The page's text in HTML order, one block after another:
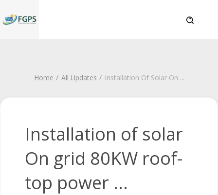
Home All Updates Installation Of Solar On ...
Installation of solar
On grid 80KW roof-
top power ...